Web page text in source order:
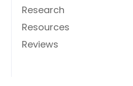
Research
Resources
Reviews